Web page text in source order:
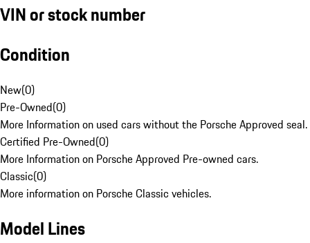
VIN or stock number
Condition
New(0)
Pre-Owned(0)
More Information on used cars without the Porsche Approved seal.
Certified Pre-Owned(0)
More Information on Porsche Approved Pre-owned cars.
Classic(0)
More information on Porsche Classic vehicles.
Model Lines